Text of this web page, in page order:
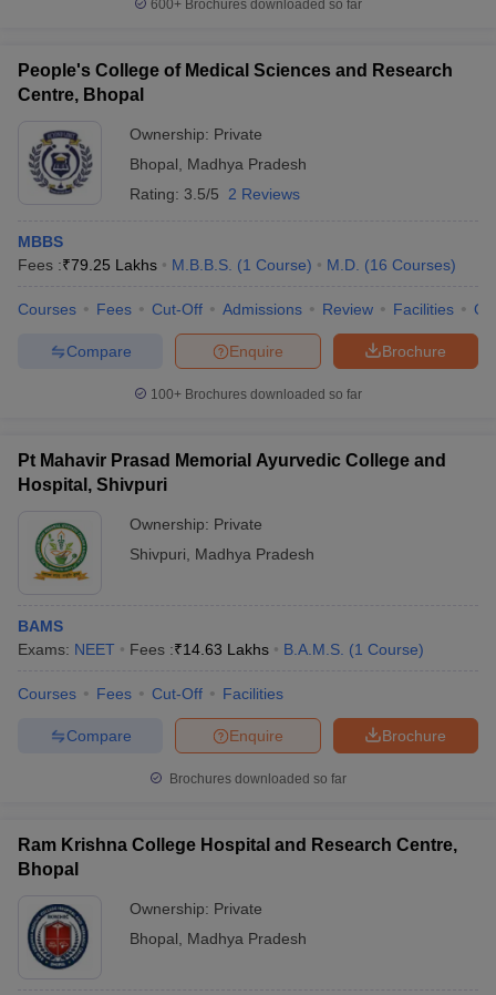
600+ Brochures downloaded so far
People's College of Medical Sciences and Research
Centre, Bhopal
Ownership: Private
Bhopal
Madhya Pradesh
Rating: 3.5/5 2 Reviews
MBBS
Fees :₹79.25 Lakhs M.B.B.S. (1 Course) M.D. (16 Courses)
Courses Fees Cut-Off Admissions Review Facilities
Brochure
Enquire
Compare
100+ Brochures downloaded so far
Pt Mahavir Prasad Memorial Ayurvedic College and
Hospital, Shivpuri
Ownership: Private
Shivpuri
Madhya Pradesh
BAMS
Exams: NEET Fees :₹14.63 Lakhs B.A.M.S. (1 Course)
Courses Fees Cut-Off Facilities
Brochure
Enquire
Compare
Brochures downloaded so far
Ram Krishna College Hospital and Research Centre,
Bhopal
Ownership: Private
Bhopal
Madhya Pradesh